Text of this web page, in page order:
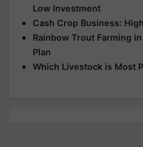
Low Investment
Cash Crop Business:
Rainbow Trout Farming
Plan
Which Livestock is Most